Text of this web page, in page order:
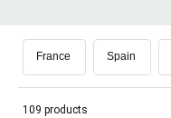
France Spain
109 products